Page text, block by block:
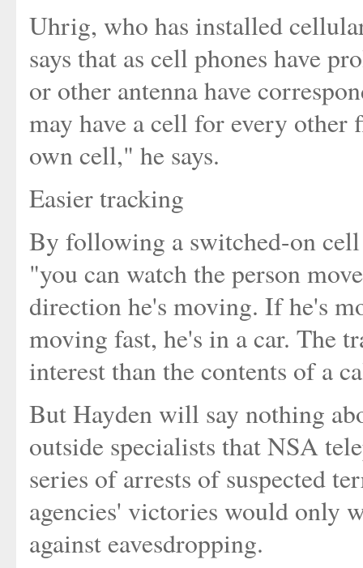
Uhrig, who has installed
says that as cell phones have
or other antenna have
may have a cell for every
own cell," he says.
Easier tracking
By following a switched-on
"you can watch the person
direction he's moving. If he's
moving fast, he's in a car. The
interest than the contents of a
But Hayden will say nothing
outside specialists that NSA
series of arrests of suspected
agencies' victories would only
against eavesdropping.